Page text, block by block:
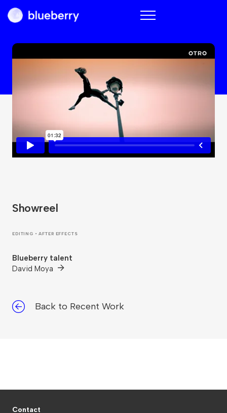
Blueberry
Showreel
EDITING • AFTER EFFECTS
Blueberry talent
David Moya
Back to Recent Work
Contact